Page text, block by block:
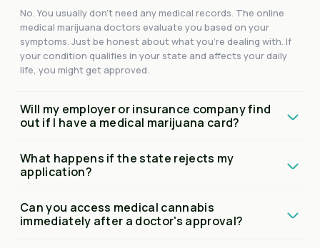
No. You usually don't need any medical records. The online
medical marijuana doctors evaluate you based on your
symptoms. Just be honest about what you're dealing with. If
your condition qualifies in your state and affects your daily
life, you might get approved.
Will my employer or insurance company find
out if I have a medical marijuana card?
What happens if the state rejects my
application?
Can you access medical cannabis
immediately after a doctor's approval?